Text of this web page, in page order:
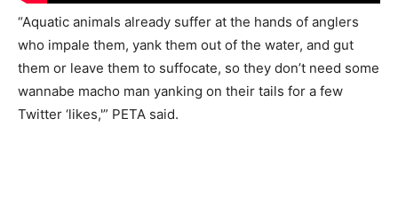
“Aquatic animals already suffer at the hands of anglers
who impale them, yank them out of the water, and gut
them or leave them to suffocate, so they don’t need some
wannabe macho man yanking on their tails for a few
Twitter ‘likes,'” PETA said.